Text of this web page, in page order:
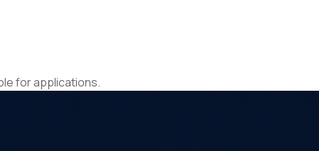
for applications.